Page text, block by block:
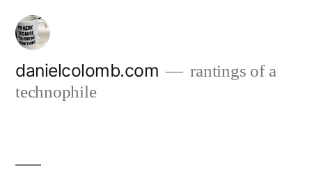
Skip
content
danielcolomb.com
rantings of a
technophile